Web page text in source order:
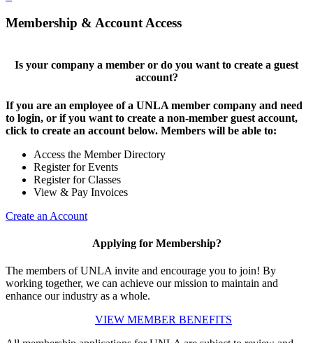
Membership & Account Access
Is your company a member or do you want to create a guest
account?
If you are an employee of a UNLA member company and need
to login, or if you want to create a non-member guest account,
click to create an account below. Members will be able to:
Access the Member Directory
Register for Events
Register for Classes
View & Pay Invoices
Create an Account
Applying for Membership?
The members of UNLA invite and encourage you to join! By
working together, we can achieve our mission to maintain and
enhance our industry as a whole.
VIEW MEMBER BENEFITS